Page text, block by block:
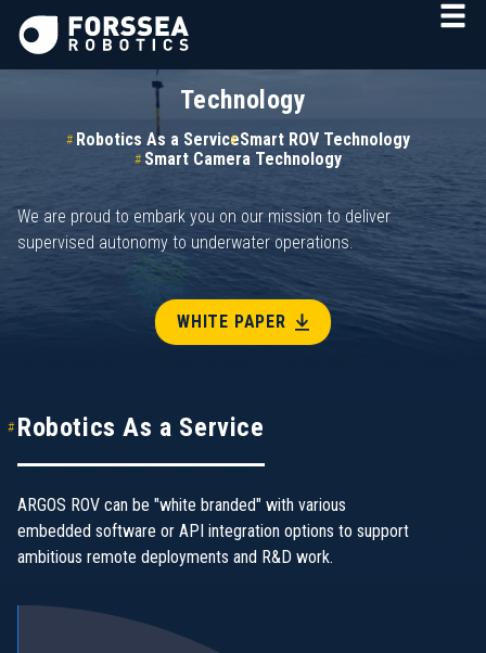
Technology
Robotics As a ServiceSmart ROV Technology
Smart Camera Technology
We are proud to embark you on our mission to deliver
supervised autonomy to underwater operations.
WHITE PAPER
Robotics As a Service
ARGOS ROV can be "white branded" with various
embedded software or API integration options to support
ambitious remote deployments and R&D work.